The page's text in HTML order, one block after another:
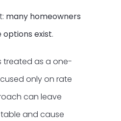
many homeowners
options exist.
treated as a one-
only on rate
can leave
and cause